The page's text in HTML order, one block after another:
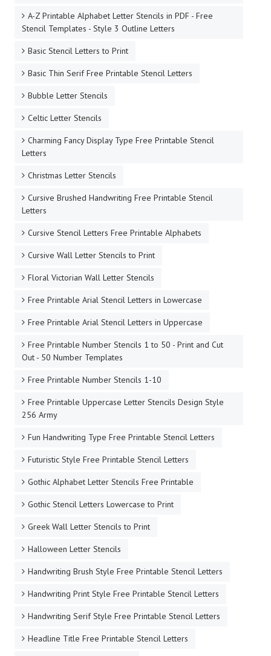
A-Z Printable Alphabet Letter Stencils in PDF - Free
Stencil Templates - Style 3 Outline Letters
Basic Stencil Letters to Print
Basic Thin Serif Free Printable Stencil Letters
Bubble Letter Stencils
Celtic Letter Stencils
Charming Fancy Display Type Free Printable Stencil
Letters
Christmas Letter Stencils
Cursive Brushed Handwriting Free Printable Stencil
Letters
Cursive Stencil Letters Free Printable Alphabets
Cursive Wall Letter Stencils to Print
Floral Victorian Wall Letter Stencils
Free Printable Arial Stencil Letters in Lowercase
Free Printable Arial Stencil Letters in Uppercase
Free Printable Number Stencils 1 to 50 - Print and Cut
Out - 50 Number Templates
Free Printable Number Stencils 1-10
Free Printable Uppercase Letter Stencils Design Style
256 Army
Fun Handwriting Type Free Printable Stencil Letters
Futuristic Style Free Printable Stencil Letters
Gothic Alphabet Letter Stencils Free Printable
Gothic Stencil Letters Lowercase to Print
Greek Wall Letter Stencils to Print
Halloween Letter Stencils
Handwriting Brush Style Free Printable Stencil Letters
Handwriting Print Style Free Printable Stencil Letters
Handwriting Serif Style Free Printable Stencil Letters
Headline Title Free Printable Stencil Letters